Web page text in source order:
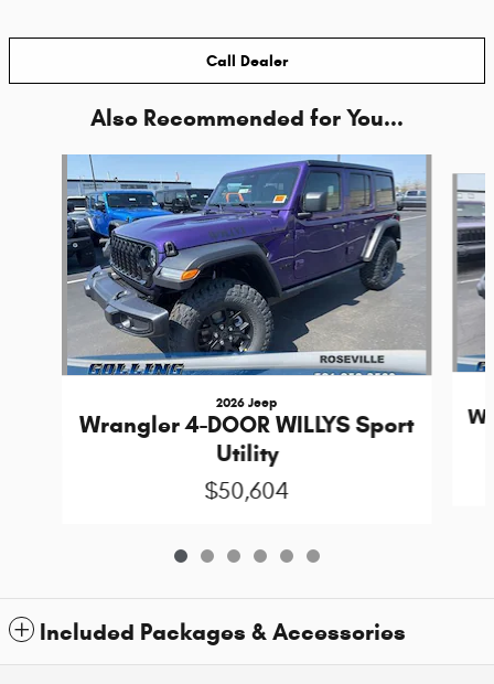
Call Dealer
Also Recommended for You...
2026 Jeep
Wrangler 4-DOOR WILLYS Sport
Utility
$50,604
Included Packages & Accessories